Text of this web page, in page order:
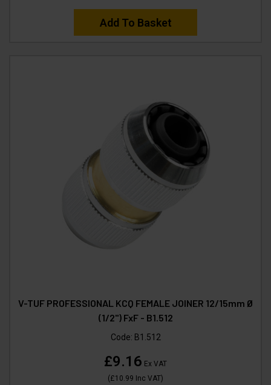
Add To Basket
V-TUF PROFESSIONAL KCQ FEMALE JOINER 12/15mm Ø
(1/2") FxF - B1.512
Code: B1.512
£9.16 Ex VAT
(£10.99 Inc VAT)